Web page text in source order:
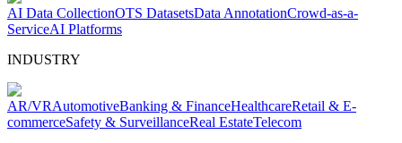
AI Data CollectionOTS DatasetsData AnnotationCrowd-as-a-
ServiceAI Platforms
INDUSTRY
AR/VRAutomotiveBanking & FinanceHealthcareRetail & E-
commerceSafety & SurveillanceReal EstateTelecom